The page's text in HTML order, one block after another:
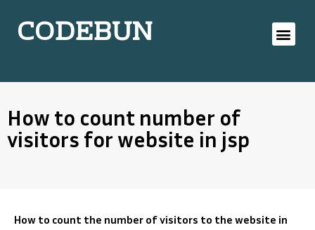
CODEBUN
How to count number of
visitors for website in jsp
How to count the number of visitors to the website in